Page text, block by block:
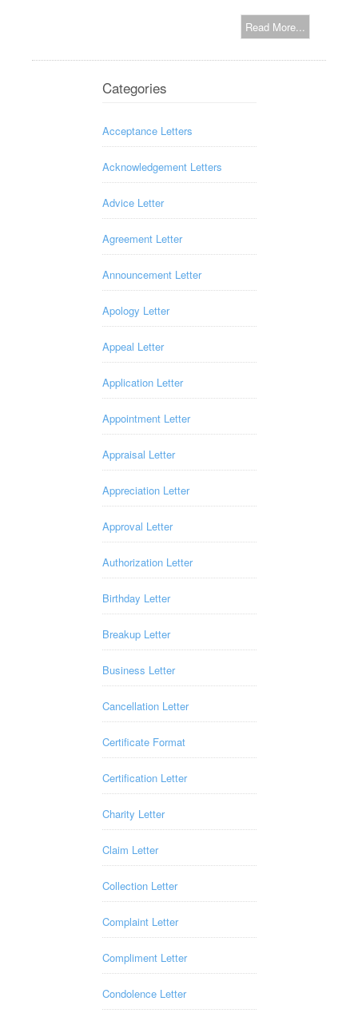
Read More...
Categories
Acceptance Letters
Acknowledgement Letters
Advice Letter
Agreement Letter
Announcement Letter
Apology Letter
Appeal Letter
Application Letter
Appointment Letter
Appraisal Letter
Appreciation Letter
Approval Letter
Authorization Letter
Birthday Letter
Breakup Letter
Business Letter
Cancellation Letter
Certificate Format
Certification Letter
Charity Letter
Claim Letter
Collection Letter
Complaint Letter
Compliment Letter
Condolence Letter